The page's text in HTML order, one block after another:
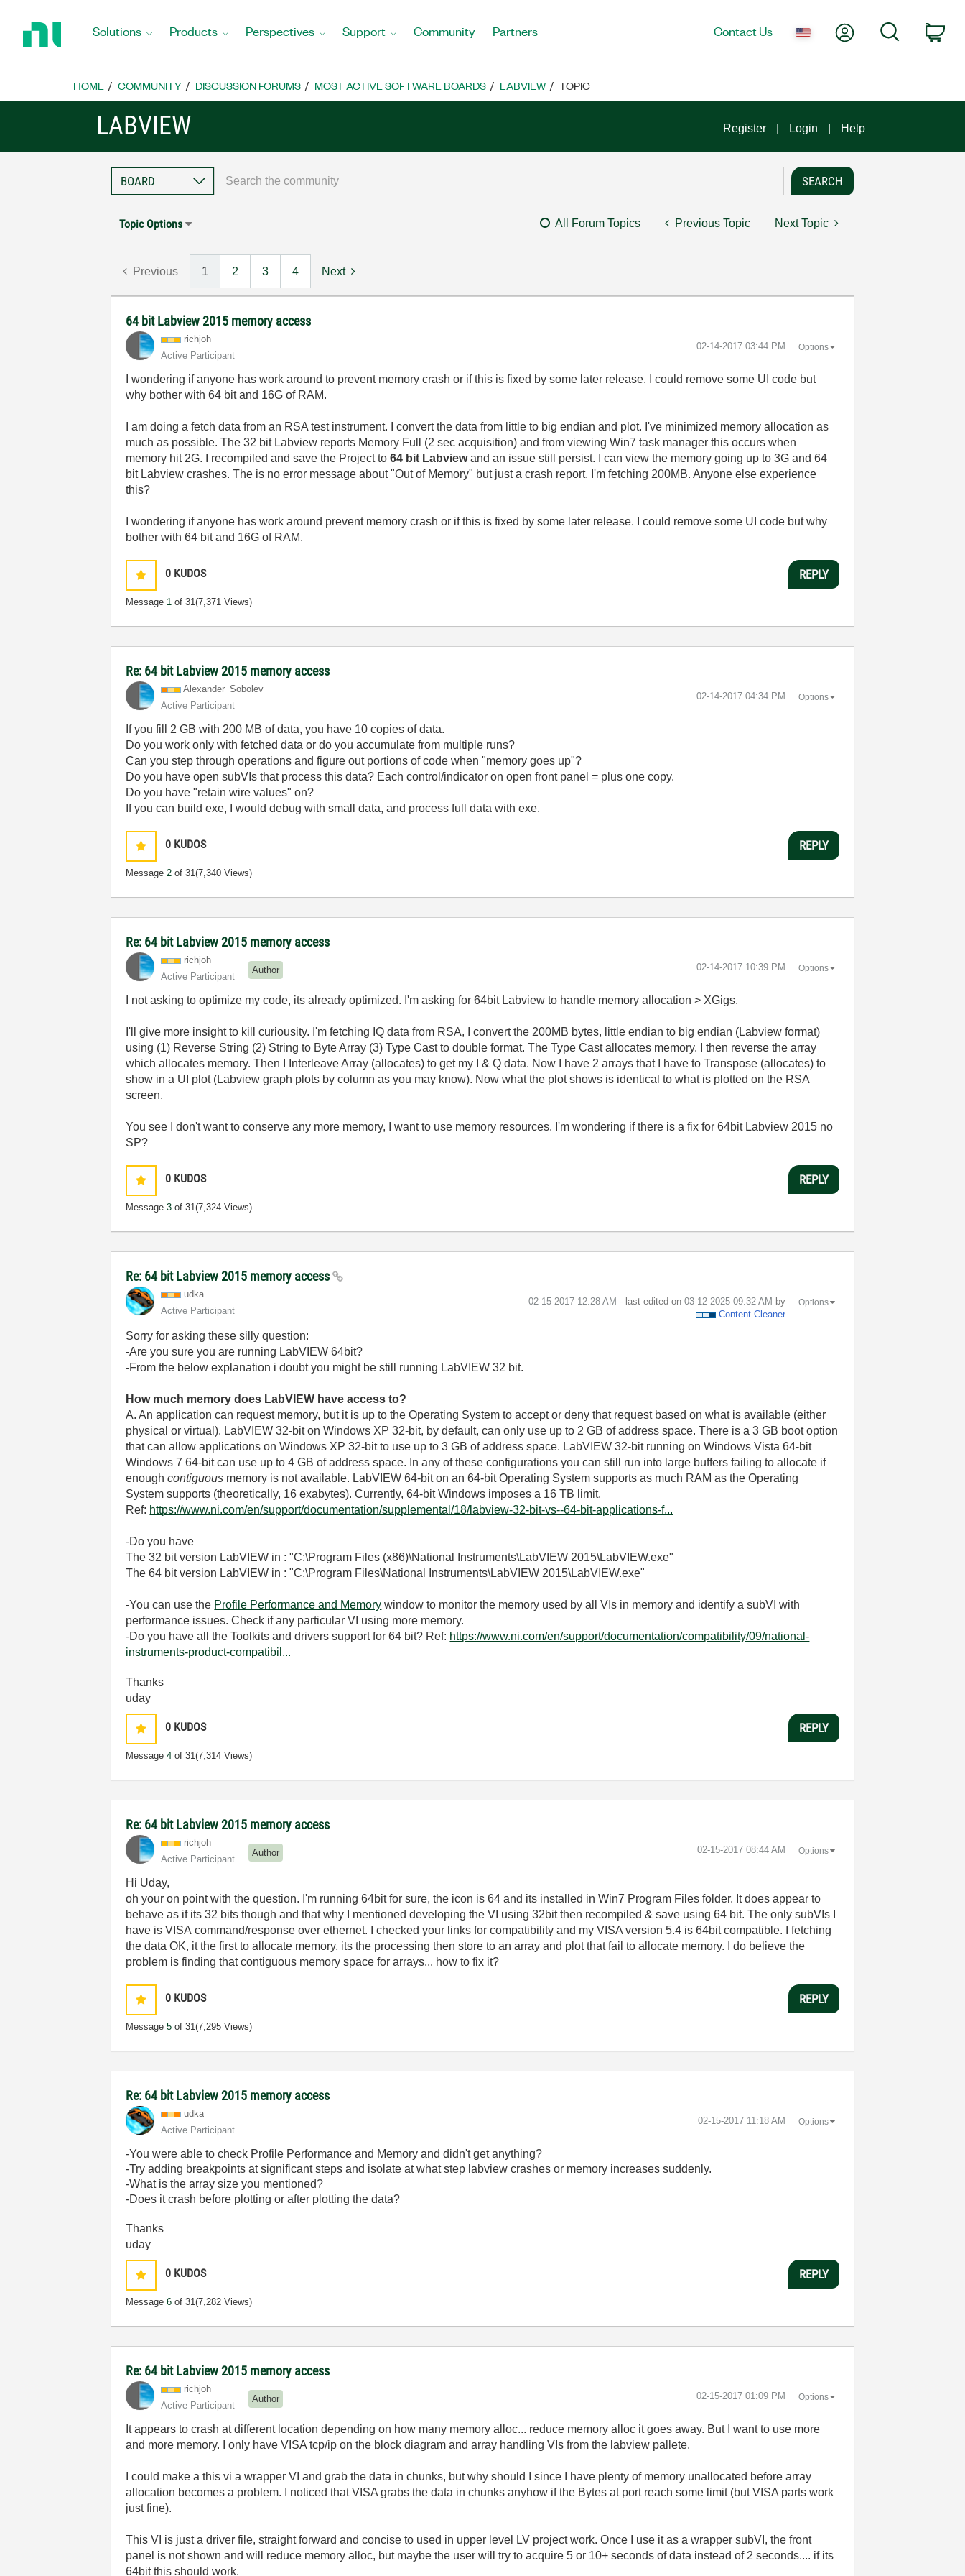
Home
Solutions Products Perspectives Support Community Partners Contact Us My AccountSearch
HOME COMMUNITY DISCUSSION FORUMS MOST ACTIVE SOFTWARE BOARDS LABVIEW TOPIC
LABVIEW Register Login Help
Topic Options All Forum Topics Previous Topic Next Topic
Previous 1 2 3 4 Next
64 bit Labview 2015 memory access
richjoh
Active Participant
‎02-14-2017 03:44 PM Options
I wondering if anyone has work around to prevent memory crash or if this is fixed by some later release. I could remove some UI code but
why bother with 64 bit and 16G of RAM.
I am doing a fetch data from an RSA test instrument. I convert the data from little to big endian and plot. I've minimized memory allocation as
much as possible. The 32 bit Labview reports Memory Full (2 sec acquisition) and from viewing Win7 task manager this occurs when
memory hit 2G. I recompiled and save the Project to64 bit Labviewand an issue still persist. I can view the memory going up to 3G and 64
bit Labview crashes. The is no error message about "Out of Memory" but just a crash report. I'm fetching 200MB. Anyone else experience
this?
I wondering if anyone has work around prevent memory crash or if this is fixed by some later release. I could remove some UI code but why
bother with 64 bit and 16G of RAM.
0 KUDOS
Message 1 of 31(7,371 Views)
REPLY
Re: 64 bit Labview 2015 memory access
Alexander_Sobolev
Active Participant
‎02-14-2017 04:34 PM Options
If you fill 2 GB with 200 MB of data, you have 10 copies of data.
Do you work only with fetched data or do you accumulate from multiple runs?
Can you step through operations and figure out portions of code when "memory goes up"?
Do you have open subVIs that process this data? Each control/indicator on open front panel = plus one copy.
Do you have "retain wire values" on?
If you can build exe, I would debug with small data, and process full data with exe.
0 KUDOS
Message2 of 31(7,340 Views)
REPLY
Re: 64 bit Labview 2015 memory access
richjoh
Active Participant
Author ‎02-14-2017 10:39 PM Options
I not asking to optimize my code, its already optimized. I'm asking for 64bit Labview to handle memory allocation > XGigs.
I'll give more insight to kill curiousity. I'm fetching IQ data from RSA, I convert the 200MB bytes, little endian to big endian (Labview format)
using (1) Reverse String (2) String to Byte Array (3) Type Cast to double format. The Type Cast allocates memory. I then reverse the array
which allocates memory. Then I Interleave Array (allocates) to get my I & Q data. Now I have 2 arrays that I have to Transpose (allocates) to
show in a UI plot (Labview graph plots by column as you may know). Now what the plot shows is identical to what is plotted on the RSA
screen.
You see I don't want to conserve any more memory, I want to use memory resources. I'm wondering if there is a fix for 64bit Labview 2015 no
SP?
0 KUDOS
Message3 of 31(7,324 Views)
REPLY
Re: 64 bit Labview 2015 memory access
udka
Active Participant
‎02-15-2017 12:28 AM - last edited on ‎03-12-2025 09:32 AM by
Content Cleaner
Options
Sorry for asking these silly question:
-Are you sure you are running LabVIEW 64bit?
-From the below explanation i doubt you might be still running LabVIEW 32 bit.
How much memory does LabVIEW have access to?
A. An application can request memory, but it is up to the Operating System to accept or deny that request based on what is available (either
physical or virtual). LabVIEW 32-bit on Windows XP 32-bit, by default, can only use up to 2 GB of address space. There is a 3 GB boot option
that can allow applications on Windows XP 32-bit to use up to 3 GB of address space. LabVIEW 32-bit running on Windows Vista 64-bit
Windows 7 64-bit can use up to 4 GB of address space. In any of these configurations you can still run into large buffers failing to allocate if
enoughcontiguous memory is not available. LabVIEW 64-bit on an 64-bit Operating System supports as much RAM as the Operating
System supports (theoretically, 16 exabytes). Currently, 64-bit Windows imposes a 16 TB limit.
Ref: https://www.ni.com/en/support/documentation/supplemental/18/labview-32-bit-vs--64-bit-applications-f...
-Do you have
The 32 bit version LabVIEW in : "C:\Program Files (x86)\National Instruments\LabVIEW 2015\LabVIEW.exe"
The 64 bit version LabVIEW in : "C:\Program Files\National Instruments\LabVIEW 2015\LabVIEW.exe"
-You can use the Profile Performance and Memory window to monitor the memory used by all VIs in memory and identify a subVI with
performance issues. Check if any particular VI using more memory.
-Do you have all the Toolkits and drivers support for 64 bit? Ref: https://www.ni.com/en/support/documentation/compatibility/09/national-
instruments-product-compatibil...
Thanks
uday
0 KUDOS
Message4 of 31(7,314 Views)
REPLY
Re: 64 bit Labview 2015 memory access
richjoh
Active Participant
Author ‎02-15-2017 08:44 AM Options
Hi Uday,
oh your on point with the question. I'm running 64bit for sure, the icon is 64 and its installed in Win7 Program Files folder. It does appear to
behave as if its 32 bits though and that why I mentioned developing the VI using 32bit then recompiled & save using 64 bit. The only subVIs I
have is VISA command/response over ethernet. I checked your links for compatibility and my VISA version 5.4 is 64bit compatible. I fetching
the data OK, it the first to allocate memory, its the processing then store to an array and plot that fail to allocate memory. I do believe the
problem is finding that contiguous memory space for arrays... how to fix it?
0 KUDOS
Message5 of 31(7,295 Views)
REPLY
Re: 64 bit Labview 2015 memory access
udka
Active Participant
‎02-15-2017 11:18 AM Options
-You were able to check Profile Performance and Memory and didn't get anything?
-Try adding breakpoints at significant steps and isolate at what step labview crashes or memory increases suddenly.
-What is the array size you mentioned?
-Does it crash before plotting or after plotting the data?
Thanks
uday
0 KUDOS
Message6 of 31(7,282 Views)
REPLY
Re: 64 bit Labview 2015 memory access
richjoh
Active Participant
Author ‎02-15-2017 01:09 PM Options
It appears to crash at different location depending on how many memory alloc... reduce memory alloc it goes away. But I want to use more
and more memory. I only have VISA tcp/ip on the block diagram and array handling VIs from the labview pallete.
I could make a this vi a wrapper VI and grab the data in chunks, but why should I since I have plenty of memory unallocated before array
allocation becomes a problem. I noticed that VISA grabs the data in chunks anyhow if the Bytes at port reach some limit (but VISA parts work
just fine).
This VI is just a driver file, straight forward and concise to used in upper level LV project work. Once I use it as a wrapper subVI, the front
panel is not shown and will reduce memory alloc, but maybe the user will try to acquire 5 or 10+ seconds of data instead of 2 seconds.... if its
64bit this should work.